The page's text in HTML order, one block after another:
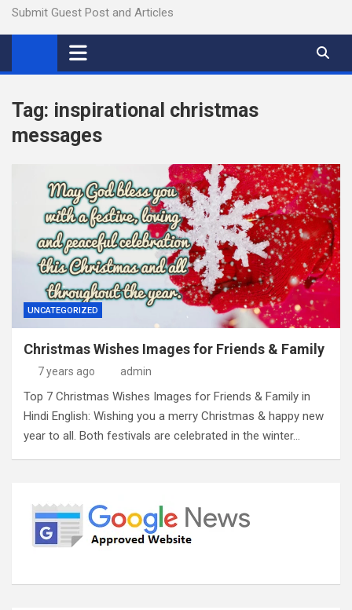
Submit Guest Post and Articles
Tag: inspirational christmas
messages
UNCATEGORIZED
Christmas Wishes Images for Friends & Family
7 years ago admin
Top 7 Christmas Wishes Images for Friends & Family in
Hindi English: Wishing you a merry Christmas & happy new
year to all. Both festivals are celebrated in the winter…